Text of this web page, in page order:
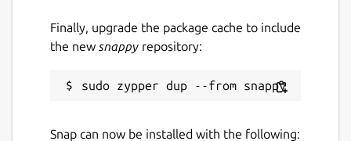
Report a Snap Store violation
Report this Snap
Finally, upgrade the package cache to include
the new snappy repository:
Snap can now be installed with the following: